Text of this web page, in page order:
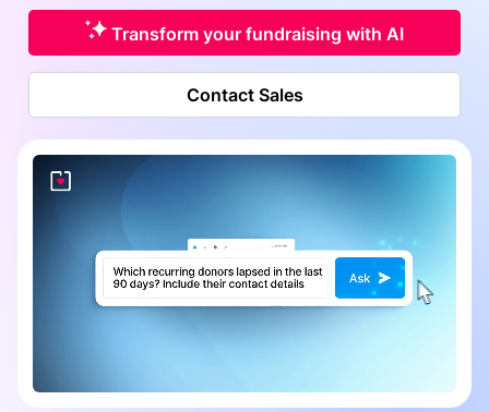
Transform your fundraising with AI
Contact Sales